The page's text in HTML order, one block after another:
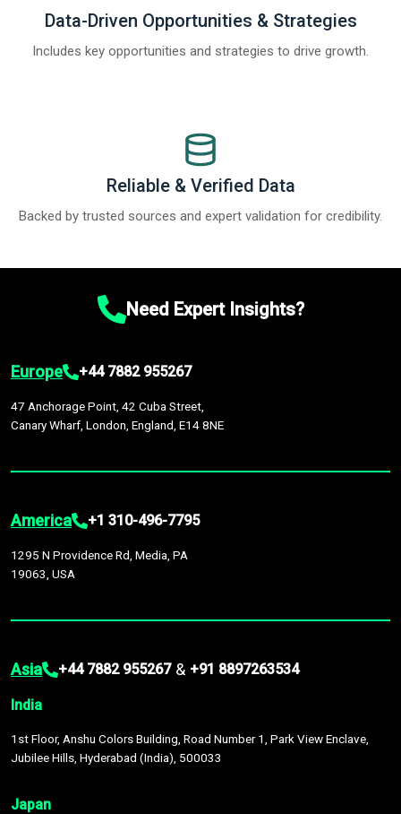
Data-Driven Opportunities & Strategies
Includes key opportunities and strategies to drive growth.
Reliable & Verified Data
Backed by trusted sources and expert validation for credibility.
Need Expert Insights?
Europe +44 7882 955267
47 Anchorage Point, 42 Cuba Street,
Canary Wharf, London, England, E14 8NE
America +1 310-496-7795
1295 N Providence Rd, Media, PA
19063, USA
Asia +44 7882 955267 & +91 8897263534
India
1st Floor, Anshu Colors Building, Road Number 1, Park View Enclave,
Jubilee Hills, Hyderabad (India), 500033
Japan